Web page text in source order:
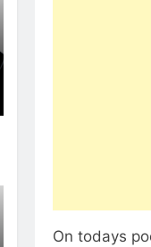
On todays